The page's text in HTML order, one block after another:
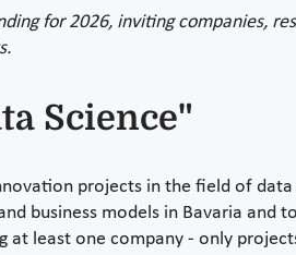
for 2026, inviting companies,
Science"
projects in the field of
business models in Bavaria and
least one company - only